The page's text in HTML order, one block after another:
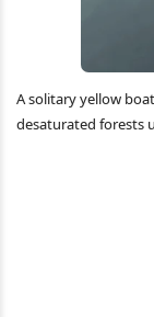
A solitary yellow
desaturated forests